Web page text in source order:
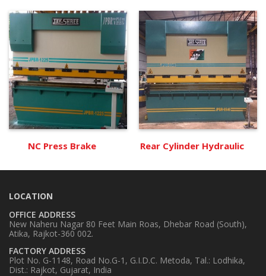
NC Press Brake Rear Cylinder Hydraulic
LOCATION
OFFICE ADDRESS
New Naheru Nagar 80 Feet Main Roas, Dhebar Road (South),
Atika, Rajkot-360 002.
FACTORY ADDRESS
Plot No. G-1148, Road No.G-1, G.I.D.C. Metoda, Tal.: Lodhika,
Dist.: Rajkot, Gujarat, India